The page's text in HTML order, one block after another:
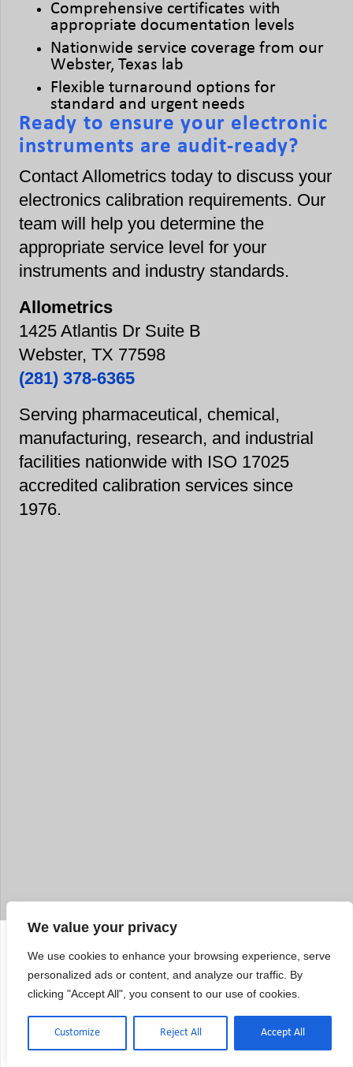
We value your privacy
We use cookies to enhance your browsing experience, serve
personalized ads or content, and analyze our traffic. By
clicking "Accept All", you consent to our use of cookies.
Customize Reject All Accept All
Comprehensive certificates with
appropriate documentation levels
Nationwide service coverage from our
Webster, Texas lab
Flexible turnaround options for
standard and urgent needs
Ready to ensure your electronic
instruments are audit-ready?
Contact Allometrics today to discuss your
electronics calibration requirements. Our
team will help you determine the
appropriate service level for your
instruments and industry standards.
Allometrics
1425 Atlantis Dr Suite B
Webster, TX 77598
(281) 378-6365
Serving pharmaceutical, chemical,
manufacturing, research, and industrial
facilities nationwide with ISO 17025
accredited calibration services since
1976.
Electronics Calibration Questions:
What Quality Managers Want to
Know